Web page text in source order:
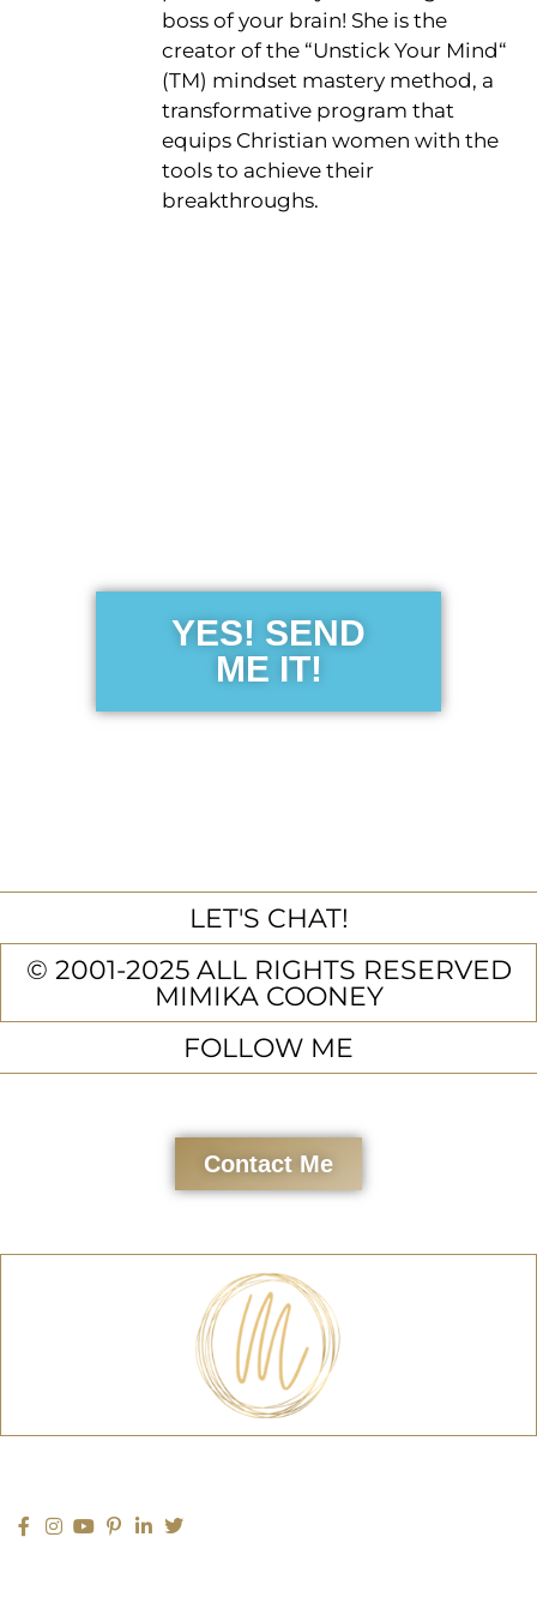
boss of your brain! She is the
creator of the “Unstick Your Mind“
(TM) mindset mastery method, a
transformative program that
equips Christian women with the
tools to achieve their
breakthroughs.
YES! SEND
ME IT!
LET'S CHAT!
© 2001-2025 ALL RIGHTS RESERVED
MIMIKA COONEY
FOLLOW ME
Contact Me